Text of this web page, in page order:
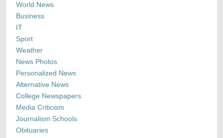
World News
Business
IT
Sport
Weather
News Photos
Personalized News
Alternative News
College Newspapers
Media Criticism
Journalism Schools
Obituaries